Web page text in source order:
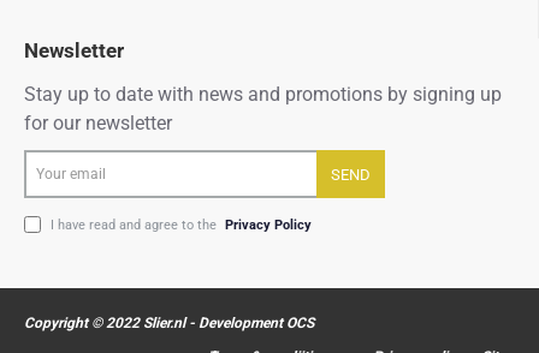
Newsletter
Stay up to date with news and promotions by signing up
for our newsletter
email
SEND
I have read and agree to the Privacy Policy
Copyright © 2022 Slier.nl - Development OCS